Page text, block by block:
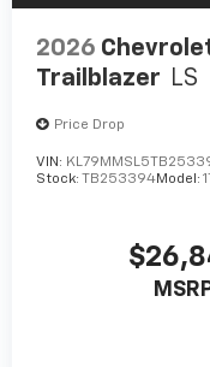
2026
Trailblazer LS
Price Drop
VIN:
Stock: TB253394Model: